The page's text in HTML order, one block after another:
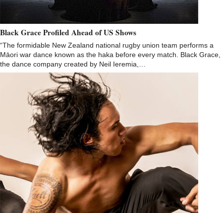
Black Grace Profiled Ahead of US Shows
“The formidable New Zealand national rugby union team performs a
Māori war dance known as the haka before every match. Black Grace,
the dance company created by Neil Ieremia,…